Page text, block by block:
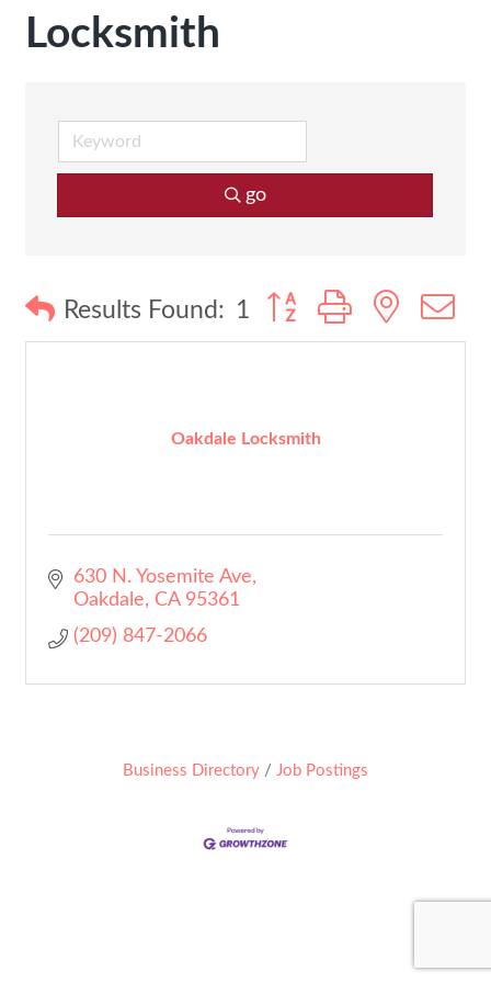
Locksmith
go
Results Found: 1 Button group with nested
Oakdale Locksmith
630 N. Yosemite Ave
Oakdale
CA 95361
(209) 847-2066
Business Directory Job Postings